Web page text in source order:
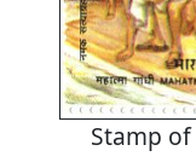
Stamp